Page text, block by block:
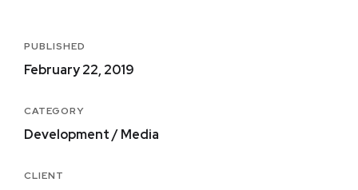
PUBLISHED
February 22, 2019
CATEGORY
Development / Media
CLIENT